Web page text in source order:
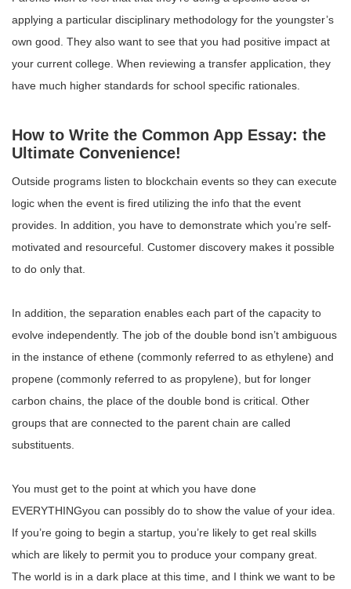
applying a particular disciplinary methodology for the youngster’s
own good. They also want to see that you had positive impact at
your current college. When reviewing a transfer application, they
have much higher standards for school specific rationales.
How to Write the Common App Essay: the
Ultimate Convenience!
Outside programs listen to blockchain events so they can execute
logic when the event is fired utilizing the info that the event
provides. In addition, you have to demonstrate which you’re self-
motivated and resourceful. Customer discovery makes it possible
to do only that.
In addition, the separation enables each part of the capacity to
evolve independently. The job of the double bond isn’t ambiguous
in the instance of ethene (commonly referred to as ethylene) and
propene (commonly referred to as propylene), but for longer
carbon chains, the place of the double bond is critical. Other
groups that are connected to the parent chain are called
substituents.
You must get to the point at which you have done
EVERYTHINGyou can possibly do to show the value of your idea.
If you’re going to begin a startup, you’re likely to get real skills
which are likely to permit you to produce your company great.
The world is in a dark place at this time, and I think we want to be